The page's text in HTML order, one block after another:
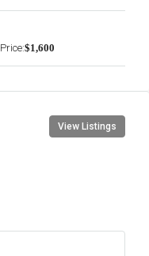
Price:$1,600
View Listings